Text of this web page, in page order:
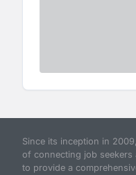
Since its inception in
of connecting job seekers
to provide a